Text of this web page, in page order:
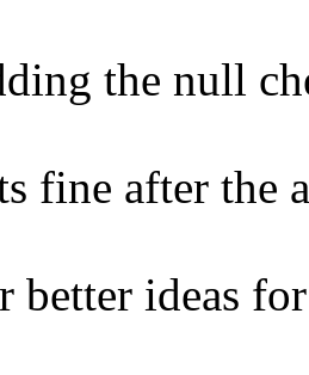
the null
fine after the
better ideas